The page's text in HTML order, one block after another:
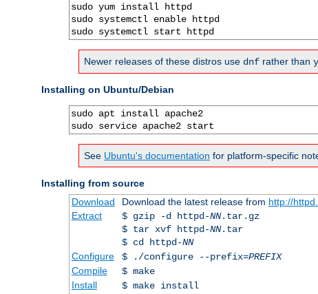
sudo yum install httpd
sudo systemctl enable httpd
sudo systemctl start httpd
Newer releases of these distros use dnf rather than
Installing on Ubuntu/Debian
sudo apt install apache2
sudo service apache2 start
See Ubuntu's documentation for platform-specific
Installing from source
Download
Download the latest release from http://
Extract
$ gzip -d httpd-NN.tar.gz
$ tar xvf httpd-NN.tar
$ cd httpd-NN
Configure
$ ./configure --prefix=PREFIX
Compile
$ make
Install
$ make install